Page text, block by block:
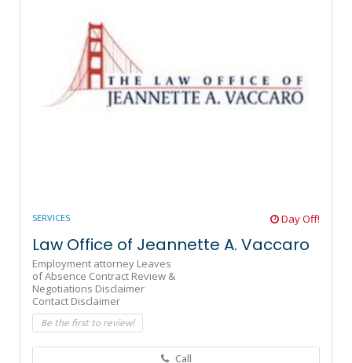
SERVICES Day Off!
Law Office of Jeannette A. Vaccaro
Employment attorney Leaves
of Absence Contract Review &
Negotiations Disclaimer
Contact Disclaimer
Be the first to review!
Call